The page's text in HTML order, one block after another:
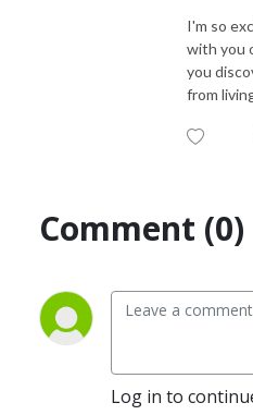
I'm so
with you
you
from
Comment (0)
Log in to